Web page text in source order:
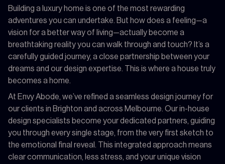
Building a luxury home is one of the most rewarding
adventures you can undertake. But how does a feeling—a
vision for a better way of living—actually become a
breathtaking reality you can walk through and touch? It’s a
carefully guided journey, a close partnership between your
dreams and our design expertise. This is where a house truly
becomes a home.
At Envy Abode, we’ve refined a seamless design journey for
our clients in Brighton and across Melbourne. Our in-house
design specialists become your dedicated partners, guiding
you through every single stage, from the very first sketch to
the emotional final reveal. This integrated approach means
clear communication, less stress, and your unique vision